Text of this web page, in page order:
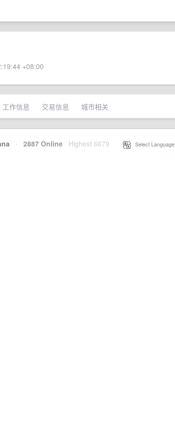
+08:00
工作信息 交易信息 城市相关
· 2887 Online Highest 6679 Select Language